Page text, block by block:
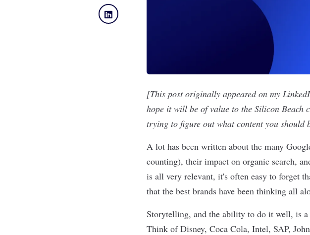
[This post originally appeared on my
hope it will be of value to the Silicon Beach
trying to figure out what content you should
A lot has been written about the many
counting), their impact on organic search,
is all very relevant, it's often easy to forget
that the best brands have been thinking all
Storytelling, and the ability to do it well, is
Think of Disney, Coca Cola, Intel, SAP,